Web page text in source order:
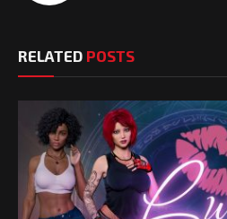
RELATED POSTS